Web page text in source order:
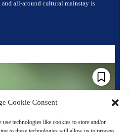
Cookie Consent
use technologies like cookies to store and/or
all-around cultural mainstay is